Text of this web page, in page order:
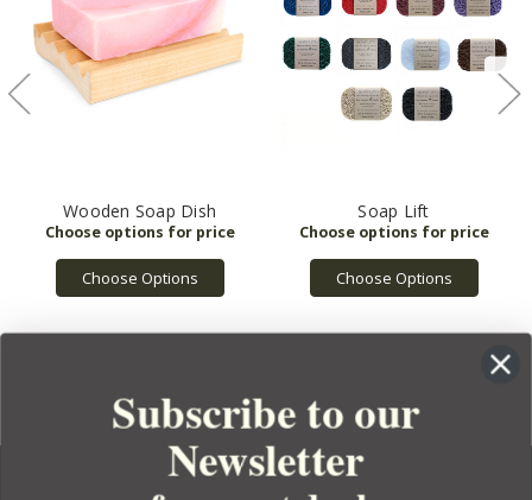
Wooden Soap Dish
Choose Options
Soap Lift
Choose Options
Subscribe to our
Newsletter